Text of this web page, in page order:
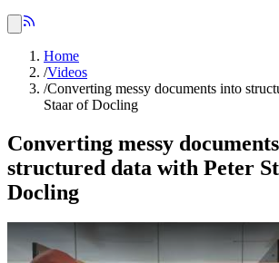
Home
/Videos
/Converting messy documents into
Staar of Docling
Converting messy
structured data with Peter
Docling
Play